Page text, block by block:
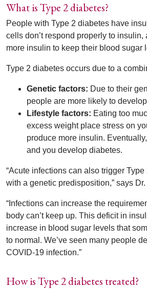
What is Type 2 diabetes?
People with Type 2 diabetes have
cells don’t respond properly to insulin,
more insulin to keep their blood sugar
Type 2 diabetes occurs due to a
Genetic factors: Due to their
people are more likely to
Lifestyle factors: Eating too
excess weight place stress on
produce more insulin.
and you develop diabetes.
“Acute infections can also trigger
with a genetic predisposition,” says
“Infections can increase the
body can’t keep up. This deficit in
increase in blood sugar levels that
to normal. We’ve seen many people
COVID-19 infection.”
How is Type 2 diabetes treated?